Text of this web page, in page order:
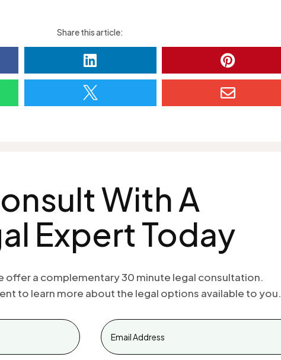
Share this article:
 
 
With A
Expert Today
offer a complementary 30 minute legal consultation.
to learn more about the legal options available to you.